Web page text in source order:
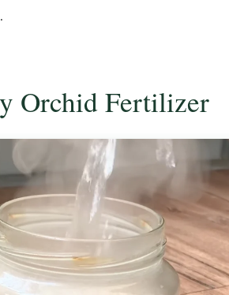
Orchid Fertilizer